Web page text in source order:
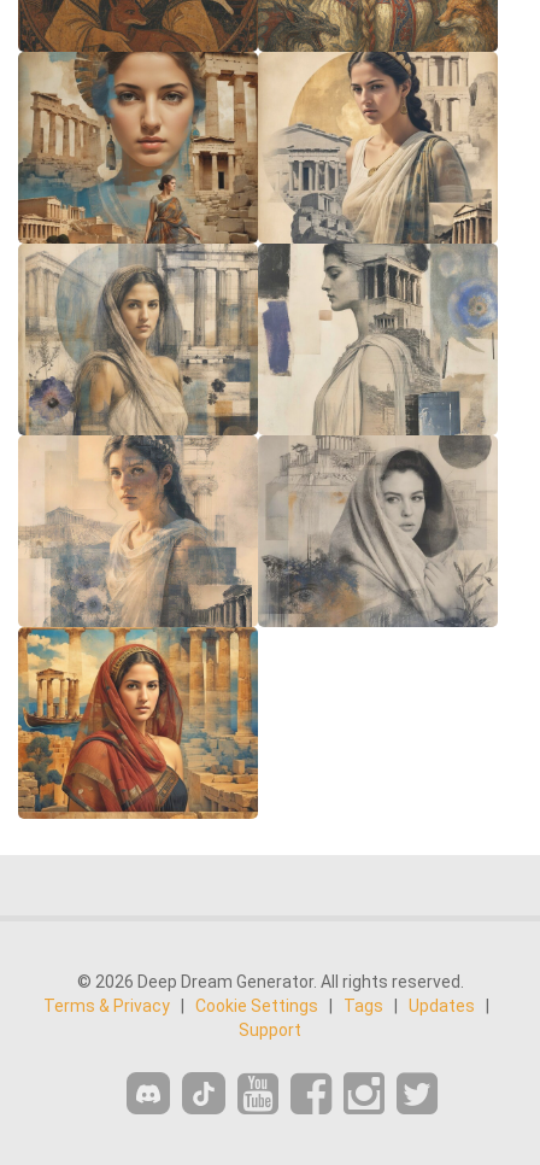
© 2026 Deep Dream Generator. All rights reserved.
Terms & Privacy
Cookie Settings Tags Updates
Support